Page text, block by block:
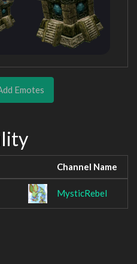
Emotes
Channel Name
MysticRebel